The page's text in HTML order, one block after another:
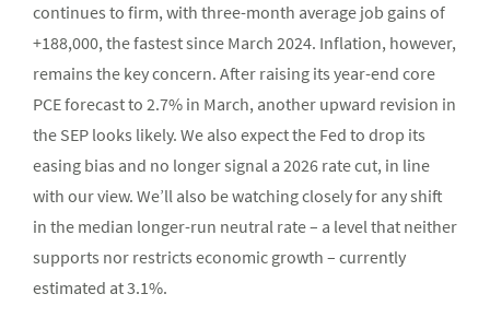
continues to firm, with three-month average job gains of
+188,000, the fastest since March 2024. Inflation, however,
remains the key concern. After raising its year-end core
PCE forecast to 2.7% in March, another upward revision in
the SEP looks likely. We also expect the Fed to drop its
easing bias and no longer signal a 2026 rate cut, in line
with our view. We’ll also be watching closely for any shift
in the median longer-run neutral rate – a level that neither
supports nor restricts economic growth – currently
estimated at 3.1%.